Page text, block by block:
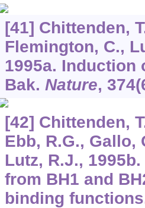
[41] Chittenden,
Flemington, C.,
1995a. Induction
Bak. Nature, 374
[42] Chittenden,
Ebb, R.G., Gallo,
Lutz, R.J.,
from BH1 and
binding